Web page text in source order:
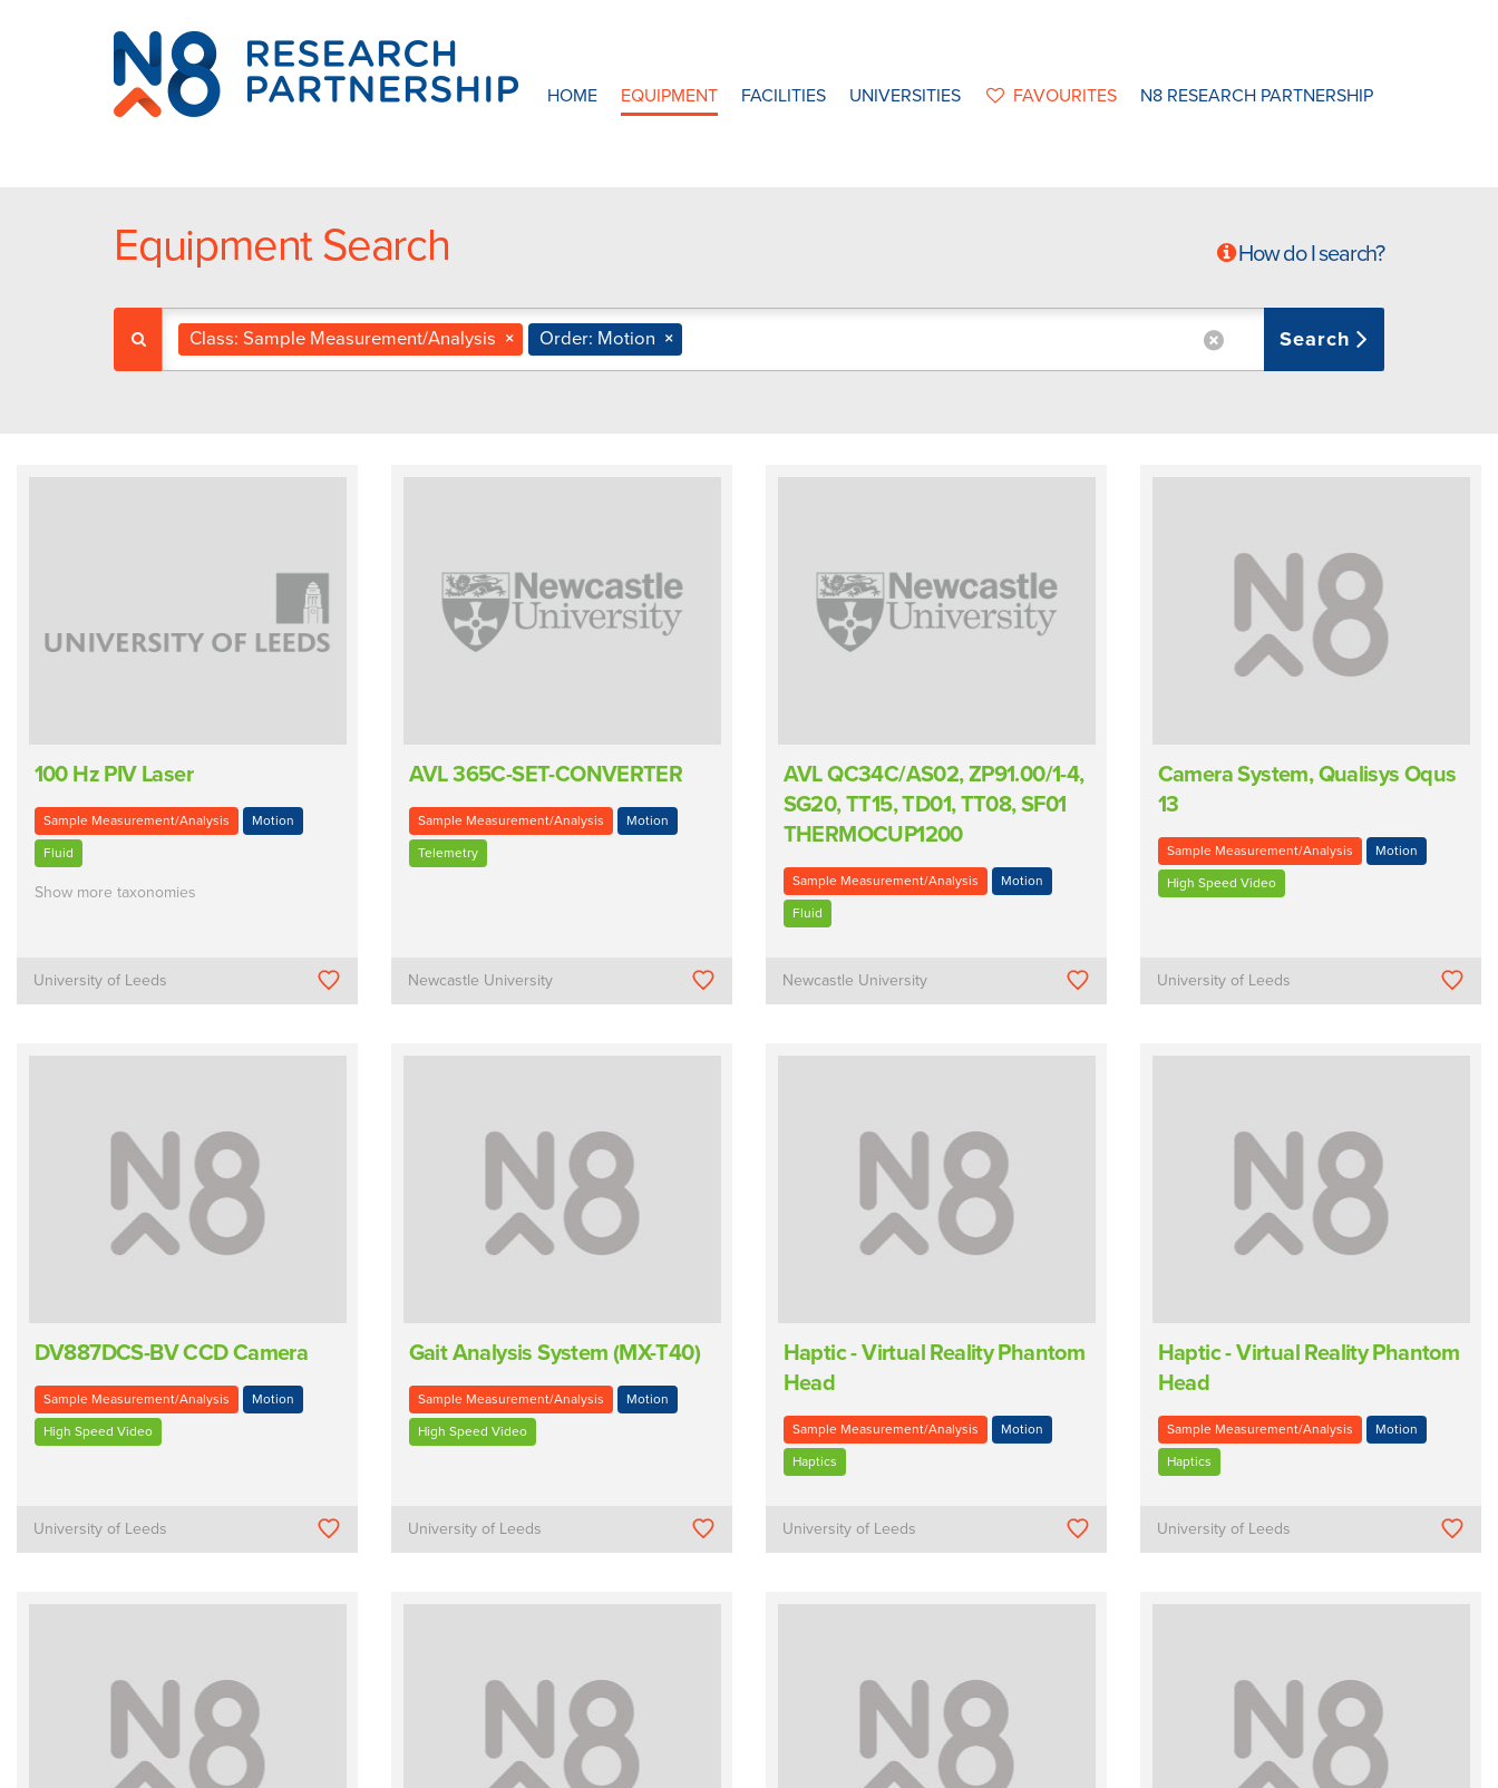
N8
Research
Partnership
HOME EQUIPMENT FACILITIES UNIVERSITIES FAVOURITES N8 RESEARCH PARTNERSHIP
Equipment Search How do I search?
×
Class: Sample Measurement/Analysis ×
Order: Motion Search
100 Hz PIV Laser
Sample Measurement/Analysis Motion
Fluid
Show more taxonomies
University of Leeds
AVL 365C-SET-CONVERTER
Sample Measurement/Analysis Motion
Telemetry
Newcastle University
AVL QC34C/AS02, ZP91.00/1-4,
SG20, TT15, TD01, TT08, SF01
THERMOCUP1200
Sample Measurement/Analysis Motion
Fluid
Newcastle University
Camera System, Qualisys Oqus
13
Sample Measurement/Analysis Motion
High Speed Video
University of Leeds
DV887DCS-BV CCD Camera
Sample Measurement/Analysis Motion
High Speed Video
University of Leeds
Gait Analysis System (MX-T40)
Sample Measurement/Analysis Motion
High Speed Video
University of Leeds
Haptic - Virtual Reality Phantom
Head
Sample Measurement/Analysis Motion
Haptics
University of Leeds
Haptic - Virtual Reality Phantom
Head
Sample Measurement/Analysis Motion
Haptics
University of Leeds